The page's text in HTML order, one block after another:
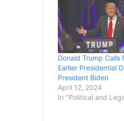
Donald Trump Calls
Earlier Presidential
President Biden
April 12, 2024
In "Political and